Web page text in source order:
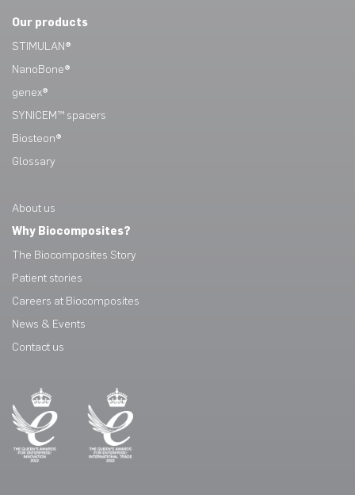
Our products
STIMULAN®
NanoBone®
genex®
SYNICEM™ spacers
Biosteon®
Glossary
About us
Why Biocomposites?
The Biocomposites Story
Patient stories
Careers at Biocomposites
News & Events
Contact us